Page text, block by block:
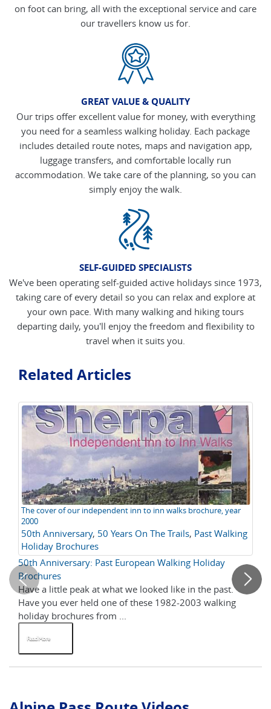
on foot can bring, all with the exceptional service and care
our travellers know us for.
GREAT VALUE & QUALITY
Our trips offer excellent value for money, with everything
you need for a seamless walking holiday. Each package
includes detailed route notes, maps and navigation app,
luggage transfers, and comfortable locally run
accommodation. We take care of the planning, so you can
simply enjoy the walk.
SELF-GUIDED SPECIALISTS
We've been operating self-guided active holidays since 1973,
taking care of every detail so you can relax and explore at
your own pace. With many walking and hiking tours
departing daily, you'll enjoy the freedom and flexibility to
travel when it suits you.
Related Articles
The cover of our independent inn to inn walks brochure, year
2000
50th Anniversary, 50 Years On The Trails, Past Walking
Holiday Brochures
50th Anniversary: Past European Walking Holiday
Brochures
Have a little peak at what we looked like in the past.
Have you ever held one of these 1982-2003 walking
holiday brochures from ...
Read More